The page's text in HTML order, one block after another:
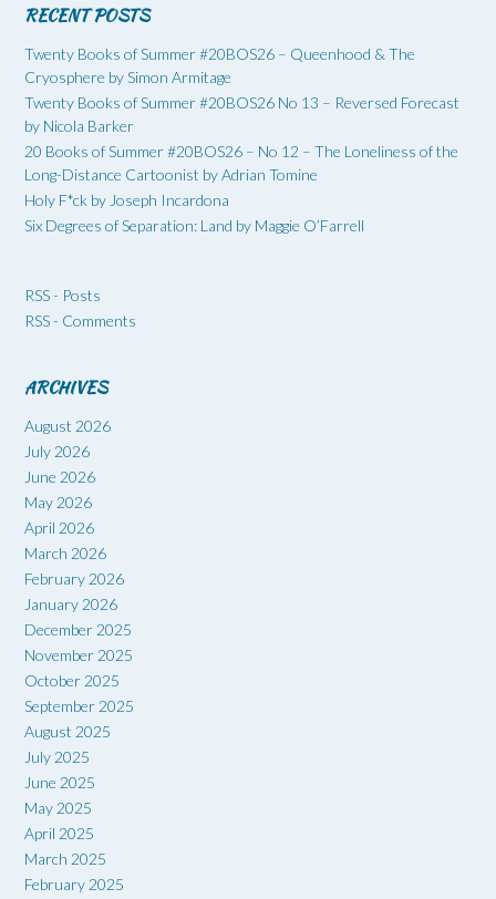
RECENT POSTS
Twenty Books of Summer #20BOS26 – Queenhood & The
Cryosphere by Simon Armitage
Twenty Books of Summer #20BOS26 No 13 – Reversed Forecast
by Nicola Barker
20 Books of Summer #20BOS26 – No 12 – The Loneliness of the
Long-Distance Cartoonist by Adrian Tomine
Holy F*ck by Joseph Incardona
Six Degrees of Separation: Land by Maggie O’Farrell
RSS - Posts
RSS - Comments
ARCHIVES
August 2026
July 2026
June 2026
May 2026
April 2026
March 2026
February 2026
January 2026
December 2025
November 2025
October 2025
September 2025
August 2025
July 2025
June 2025
May 2025
April 2025
March 2025
February 2025